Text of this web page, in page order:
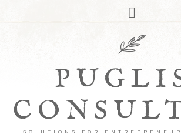
SOLUTIONS FOR